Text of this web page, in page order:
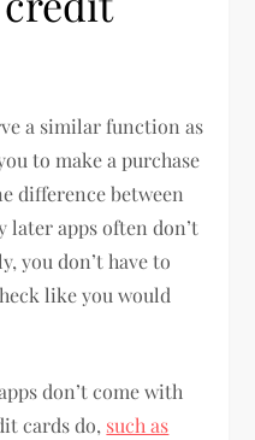
a similar function as
to make a purchase
difference between
later apps often don’t
you don’t have to
like you would
don’t come with
cards do, such as